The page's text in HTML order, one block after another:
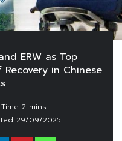
ERW as Top
in Chinese
29/09/2025